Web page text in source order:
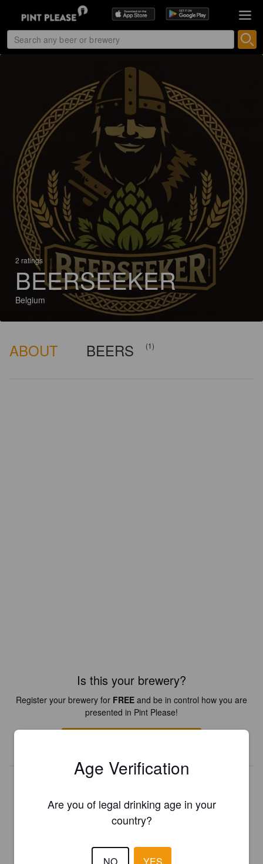
2 ratings
BEERSEEKER
Belgium
ABOUT BEERS (1)
Is this your brewery?
Register your brewery for FREE and be in control how you are
presented in Pint Please!
Age Verification
Are you of legal drinking age in your
country?
NO YES